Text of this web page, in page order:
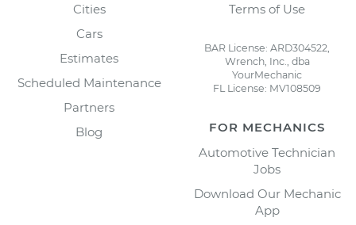
Cities
Cars
Estimates
Scheduled Maintenance
Partners
Blog
Terms of Use
BAR License: ARD304522,
Wrench, Inc., dba
YourMechanic
FL License: MV108509
FOR MECHANICS
Automotive Technician
Jobs
Download Our Mechanic
App